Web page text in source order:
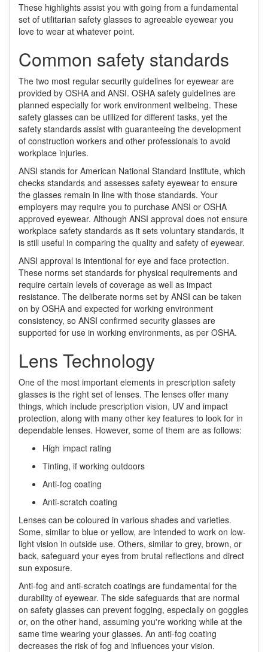
These highlights assist you with going from a fundamental
set of utilitarian safety glasses to agreeable eyewear you
love to wear at whatever point.
Common safety standards
The two most regular security guidelines for eyewear are
provided by OSHA and ANSI. OSHA safety guidelines are
planned especially for work environment wellbeing. These
safety glasses can be utilized for different tasks, yet the
safety standards assist with guaranteeing the development
of construction workers and other professionals to avoid
workplace injuries.
ANSI stands for American National Standard Institute, which
checks standards and assesses safety eyewear to ensure
the glasses remain in line with those standards. Your
employers may require you to purchase ANSI or OSHA
approved eyewear. Although ANSI approval does not ensure
workplace safety standards as it sets voluntary standards, it
is still useful in comparing the quality and safety of eyewear.
ANSI approval is intentional for eye and face protection.
These norms set standards for physical requirements and
require certain levels of coverage as well as impact
resistance. The deliberate norms set by ANSI can be taken
on by OSHA and expected for working environment
consistency, so ANSI confirmed security glasses are
supported for use in working environments, as per OSHA.
Lens Technology
One of the most important elements in prescription safety
glasses is the right set of lenses. The lenses offer many
things, which include prescription vision, UV and impact
protection, along with many other key features to look for in
dependable lenses. However, some of them are as follows:
High impact rating
Tinting, if working outdoors
Anti-fog coating
Anti-scratch coating
Lenses can be coloured in various shades and varieties.
Some, similar to blue or yellow, are intended to work on low-
light vision in outside use. Others, similar to grey, brown, or
back, safeguard your eyes from brutal reflections and direct
sun exposure.
Anti-fog and anti-scratch coatings are fundamental for the
durability of eyewear. The side safeguards that are normal
on safety glasses can prevent fogging, especially on goggles
or, on the other hand, assuming you're working while at the
same time wearing your glasses. An anti-fog coating
decreases the risk of fog and influences your vision.